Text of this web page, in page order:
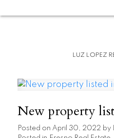
LUZ LOPEZ
New property
Posted on April 30, 2022 by